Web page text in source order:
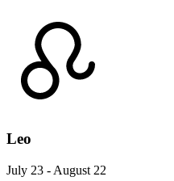
Leo
July 23 - August 22